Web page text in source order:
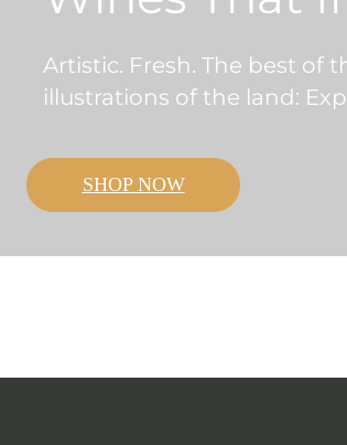
Artistic. Fresh. The best of
illustrations of the land:
SHOP NOW